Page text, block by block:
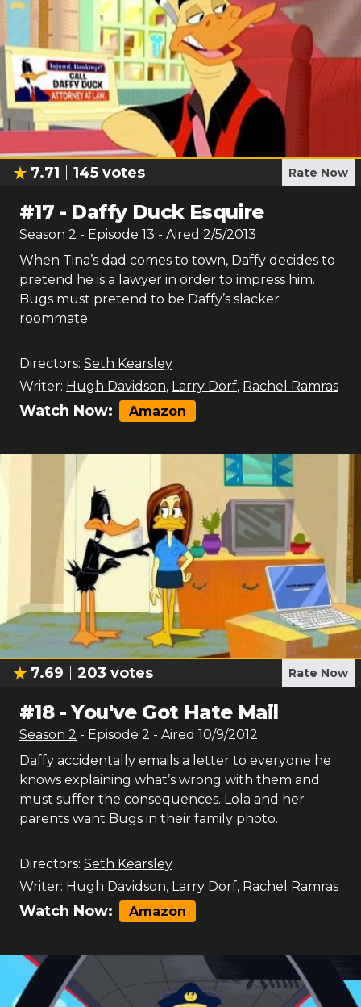
7.71 145 votes Rate Now
#17 - Daffy Duck Esquire
Season 2 - Episode 13 - Aired 2/5/2013
When Tina’s dad comes to town, Daffy decides to
pretend he is a lawyer in order to impress him.
Bugs must pretend to be Daffy’s slacker
roommate.
Directors: Seth Kearsley
Writer: Hugh Davidson, Larry Dorf, Rachel Ramras
Watch Now: Amazon
7.69 203 votes Rate Now
#18-You've Got Hate Mail
Season 2 - Episode 2 - Aired 10/9/2012
Daffy accidentally emails a letter to everyone he
knows explaining what’s wrong with them and
must suffer the consequences. Lola and her
parents want Bugs in their family photo.
Directors: Seth Kearsley
Writer: Hugh Davidson, Larry Dorf, Rachel Ramras
Watch Now: Amazon